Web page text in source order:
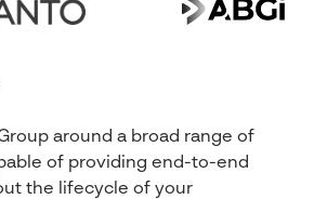
around a broad range of
of providing end-to-end
the lifecycle of your